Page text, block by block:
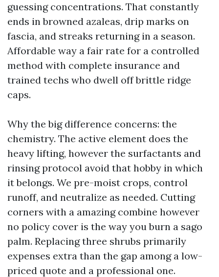
guessing concentrations. That constantly
ends in browned azaleas, drip marks on
fascia, and streaks returning in a season.
Affordable way a fair rate for a controlled
method with complete insurance and
trained techs who dwell off brittle ridge
caps.
Why the big difference concerns: the
chemistry. The active element does the
heavy lifting, however the surfactants and
rinsing protocol avoid that hobby in which
it belongs. We pre-moist crops, control
runoff, and neutralize as needed. Cutting
corners with a amazing combine however
no policy cover is the way you burn a sago
palm. Replacing three shrubs primarily
expenses extra than the gap among a low-
priced quote and a professional one.